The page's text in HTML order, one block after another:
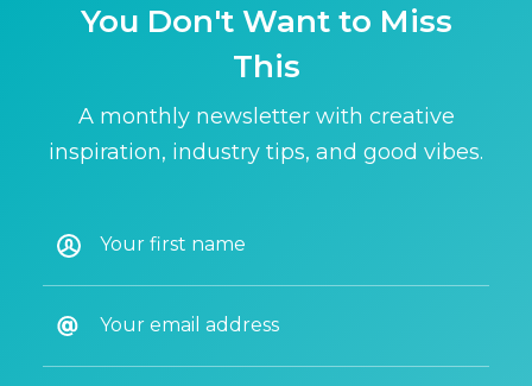
You Don't Want to Miss
This
A monthly newsletter with creative
inspiration, industry tips, and good vibes.